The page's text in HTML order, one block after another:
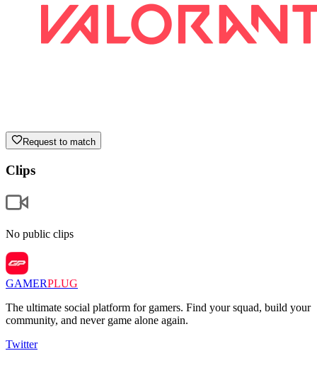
Request to match
Clips
No public clips
GAMERPLUG
The ultimate social platform for gamers. Find your squad, build your
community, and never game alone again.
Twitter